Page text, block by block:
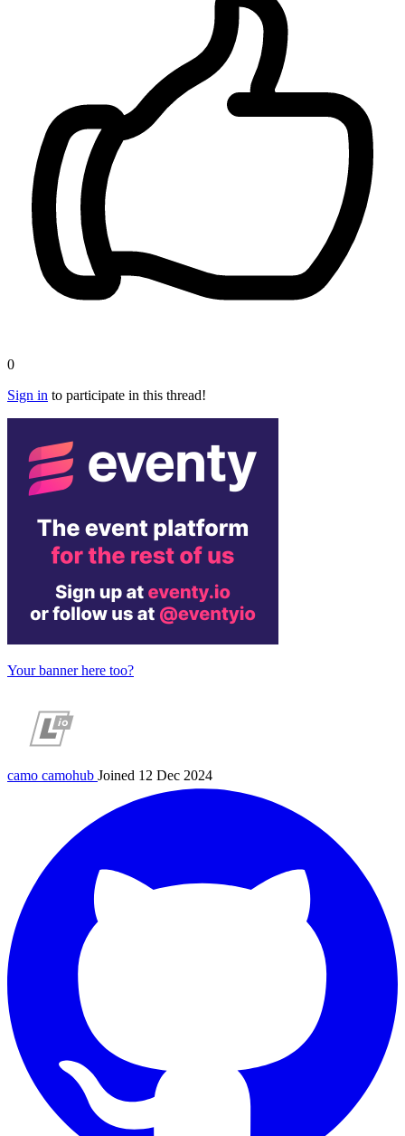
0
Sign in to participate in this thread!
Your banner here too?
camo camohub Joined 12 Dec 2024